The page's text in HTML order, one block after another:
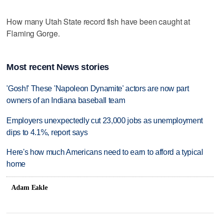
How many Utah State record fish have been caught at
Flaming Gorge.
Most recent News stories
'Gosh!' These 'Napoleon Dynamite' actors are now part
owners of an Indiana baseball team
Employers unexpectedly cut 23,000 jobs as unemployment
dips to 4.1%, report says
Here's how much Americans need to earn to afford a typical
home
Adam Eakle